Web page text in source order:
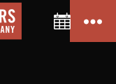
Toggle